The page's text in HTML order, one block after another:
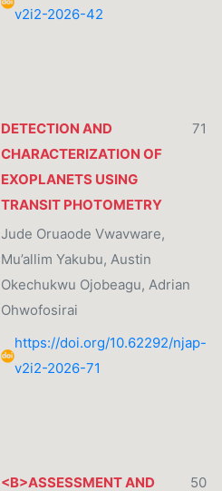
v2i2-2026-42
DETECTION AND
CHARACTERIZATION OF
EXOPLANETS USING
TRANSIT PHOTOMETRY
71
Jude Oruaode Vwavware,
Mu’allim Yakubu, Austin
Okechukwu Ojobeagu, Adrian
Ohwofosirai
https://doi.org/10.62292/njap-
v2i2-2026-71
<B>ASSESSMENT AND 50